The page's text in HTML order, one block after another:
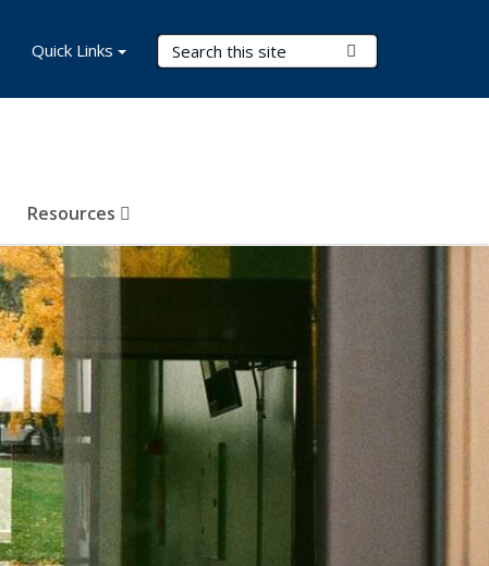
Search Terms
Resources
Quick Links